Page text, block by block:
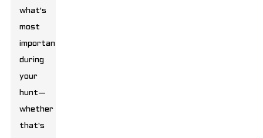
what's
most
important
during
your
hunt—
whether
that's